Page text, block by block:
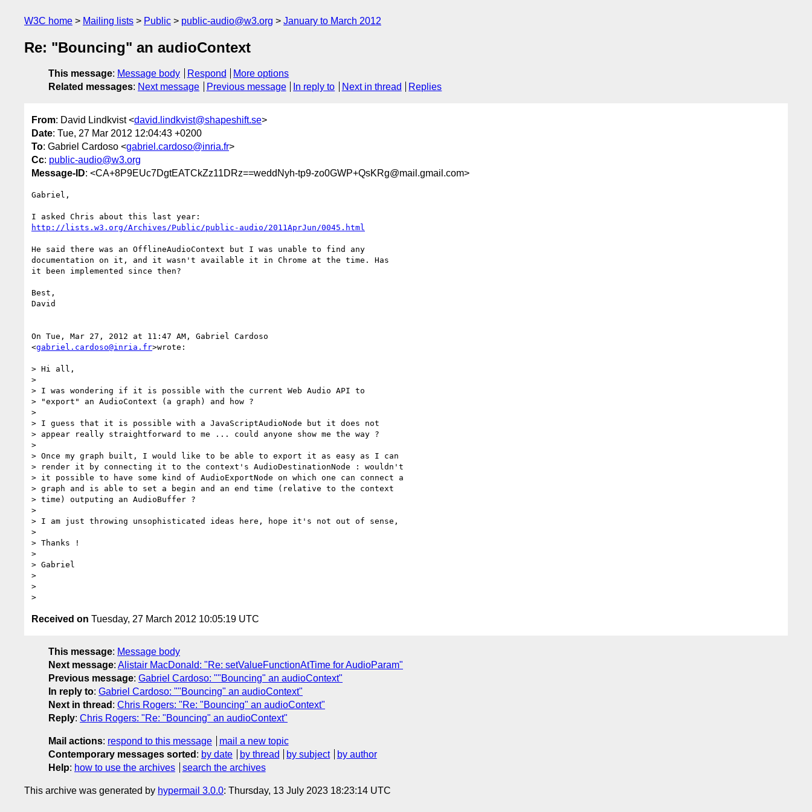
W3C home Mailing lists Public public-audio@w3.org January to March 2012
Re: "Bouncing" an audioContext
This message: Message body Respond
More options
Related messages: Next message Previous message In reply to Next in thread Replies
From: David Lindkvist <david.lindkvist@shapeshift.se>
Date: Tue, 27 Mar 2012 12:04:43 +0200
To: Gabriel Cardoso <gabriel.cardoso@inria.fr>
Cc: public-audio@w3.org
Message-ID: <CA+8P9EUc7DgtEATCkZz11DRz==weddNyh-tp9-zo0GWP+QsKRg@mail.gmail.com>
Gabriel,
http://lists.w3.org/Archives/Public/public-audio/2011AprJun/0045.html
He said there was an OfflineAudioContext but I was unable to find any
documentation on it, and it wasn't available it in Chrome at the time. Has
it been implemented since then?
Best,
David
On Tue, Mar 27, 2012 at 11:47 AM, Gabriel Cardoso
<gabriel.cardoso@inria.fr>wrote:
> Hi all,
>
> I was wondering if it is possible with the current Web Audio API to
> "export" an AudioContext (a graph) and how ?
>
> I guess that it is possible with a JavaScriptAudioNode but it does not
> appear really straightforward to me ... could anyone show me the way ?
>
> Once my graph built, I would like to be able to export it as easy as I can
> render it by connecting it to the context's AudioDestinationNode : wouldn't
> it possible to have some kind of AudioExportNode on which one can connect a
> graph and is able to set a begin and an end time (relative to the context
> time) outputing an AudioBuffer ?
>
> I am just throwing unsophisticated ideas here, hope it's not out of sense,
>
> Thanks !
>
> Gabriel
>
>
Received on Tuesday, 27 March 2012 10:05:19 UTC
This message: Message body
Next message: Alistair MacDonald: "Re: setValueFunctionAtTime for AudioParam"
Previous message: Gabriel Cardoso: ""Bouncing" an audioContext"
In reply to: Gabriel Cardoso: ""Bouncing" an audioContext"
Next in thread : Chris Rogers: "Re: "Bouncing" an audioContext"
Reply: Chris Rogers: "Re: "Bouncing" an audioContext"
Mail actions: respond to this message
mail a new topic
Contemporary messages sorted : by date by thread by subject
by author
Help: how to use the archives search the archives
This archive was generated by hypermail 3.0.0: Thursday, 13 July 2023 18:23:14 UTC